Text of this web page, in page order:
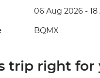
06 Aug 2026 -
BQMX
trip right for